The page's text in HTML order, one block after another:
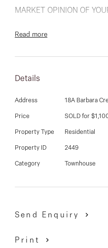
MARKET OPINION OF
Read more
Details
Address 18A Barbara
Price SOLD for
Property Type Residential
Property ID 2449
Category Townhouse
Send Enquiry
Print